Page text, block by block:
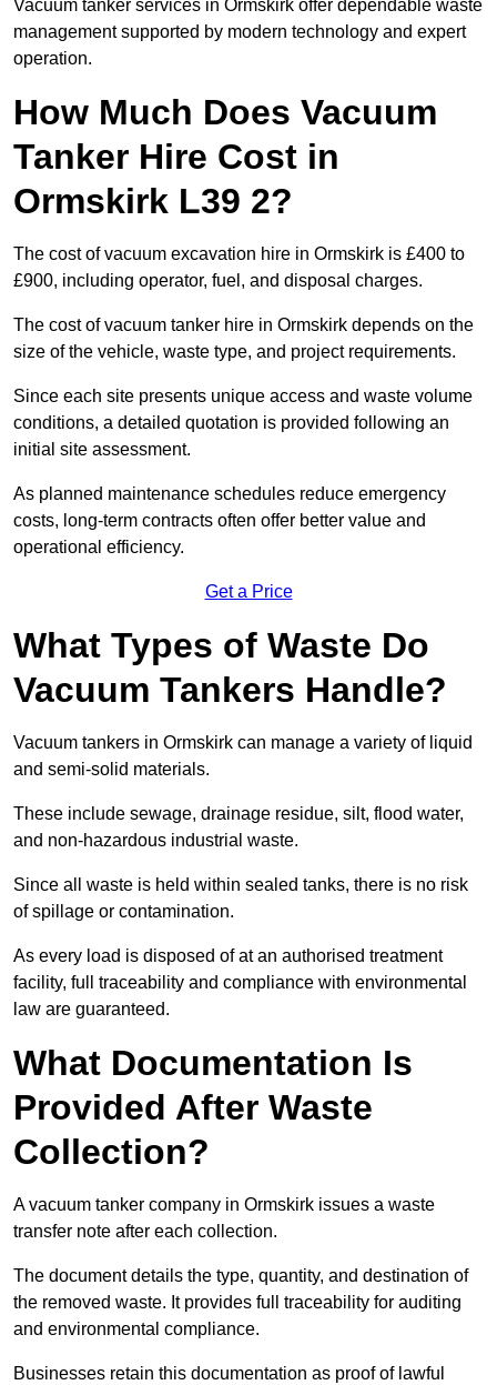
Vacuum tanker services in Ormskirk offer dependable waste
management supported by modern technology and expert
operation.
How Much Does Vacuum
Tanker Hire Cost in
Ormskirk L39 2?
The cost of vacuum excavation hire in Ormskirk is £400 to
£900, including operator, fuel, and disposal charges.
The cost of vacuum tanker hire in Ormskirk depends on the
size of the vehicle, waste type, and project requirements.
Since each site presents unique access and waste volume
conditions, a detailed quotation is provided following an
initial site assessment.
As planned maintenance schedules reduce emergency
costs, long-term contracts often offer better value and
operational efficiency.
Get a Price
What Types of Waste Do
Vacuum Tankers Handle?
Vacuum tankers in Ormskirk can manage a variety of liquid
and semi-solid materials.
These include sewage, drainage residue, silt, flood water,
and non-hazardous industrial waste.
Since all waste is held within sealed tanks, there is no risk
of spillage or contamination.
As every load is disposed of at an authorised treatment
facility, full traceability and compliance with environmental
law are guaranteed.
What Documentation Is
Provided After Waste
Collection?
A vacuum tanker company in Ormskirk issues a waste
transfer note after each collection.
The document details the type, quantity, and destination of
the removed waste. It provides full traceability for auditing
and environmental compliance.
Businesses retain this documentation as proof of lawful